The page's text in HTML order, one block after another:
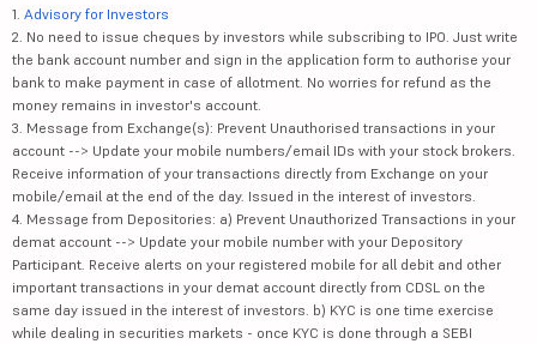
1. Advisory for Investors
2. No need to issue cheques by investors while subscribing to IPO. Just write
the bank account number and sign in the application form to authorise your
bank to make payment in case of allotment. No worries for refund as the
money remains in investor's account.
3. Message from Exchange(s): Prevent Unauthorised transactions in your
account --> Update your mobile numbers/email IDs with your stock brokers.
Receive information of your transactions directly from Exchange on your
mobile/email at the end of the day. Issued in the interest of investors.
4. Message from Depositories: a) Prevent Unauthorized Transactions in your
demat account --> Update your mobile number with your Depository
Participant. Receive alerts on your registered mobile for all debit and other
important transactions in your demat account directly from CDSL on the
same day issued in the interest of investors. b) KYC is one time exercise
while dealing in securities markets - once KYC is done through a SEBI